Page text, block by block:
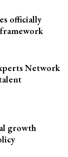
officially
Network
growth